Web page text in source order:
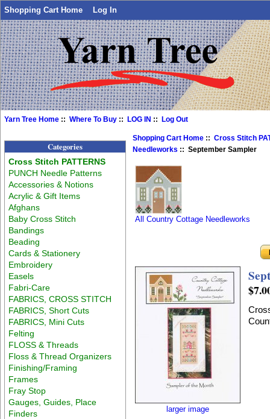
Shopping Cart Home Log In
Yarn Tree Home ::Where To Buy ::LOG IN ::Log Out
Categories
Cross Stitch PATTERNS
PUNCH Needle Patterns
Accessories & Notions
Acrylic & Gift Items
Afghans
Baby Cross Stitch
Bandings
Beading
Cards & Stationery
Embroidery
Easels
Fabri-Care
FABRICS, CROSS STITCH
FABRICS, Short Cuts
FABRICS, Mini Cuts
Felting
FLOSS & Threads
Floss & Thread Organizers
Finishing/Framing
Frames
Fray Stop
Gauges, Guides, Place
Finders
Shopping Cart Home ::Cross Stitch
Needleworks :: September Sampler
All Country Cottage Needleworks
larger image